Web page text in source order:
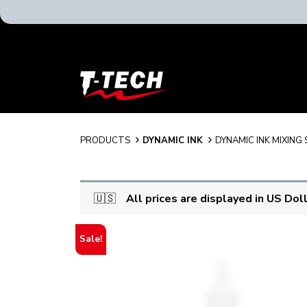
T-
Tech
USA
PRODUCTS DYNAMIC INK DYNAMIC INK MIXING
🇺🇸 All prices are displayed in US
Sale!